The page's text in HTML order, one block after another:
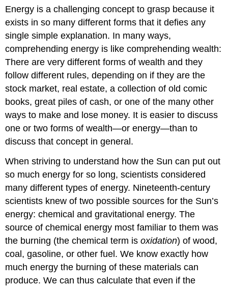
Energy is a challenging concept to grasp because it
exists in so many different forms that it defies any
single simple explanation. In many ways,
comprehending energy is like comprehending wealth:
There are very different forms of wealth and they
follow different rules, depending on if they are the
stock market, real estate, a collection of old comic
books, great piles of cash, or one of the many other
ways to make and lose money. It is easier to discuss
one or two forms of wealth—or energy—than to
discuss that concept in general.
When striving to understand how the Sun can put out
so much energy for so long, scientists considered
many different types of energy. Nineteenth-century
scientists knew of two possible sources for the Sun’s
energy: chemical and gravitational energy. The
source of chemical energy most familiar to them was
the burning (the chemical term isoxidation) of wood,
coal, gasoline, or other fuel. We know exactly how
much energy the burning of these materials can
produce. We can thus calculate that even if the